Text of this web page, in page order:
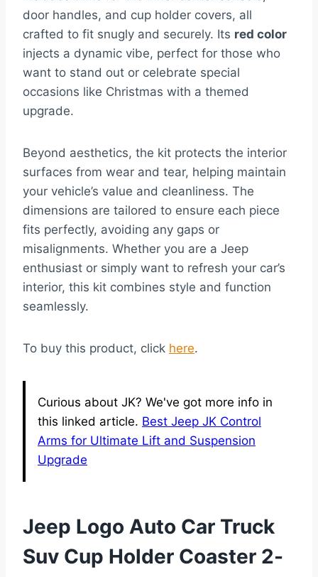
door handles, and cup holder covers, all
crafted to fit snugly and securely. Its red color
injects a dynamic vibe, perfect for those who
want to stand out or celebrate special
occasions like Christmas with a themed
upgrade.
Beyond aesthetics, the kit protects the interior
surfaces from wear and tear, helping maintain
your vehicle’s value and cleanliness. The
dimensions are tailored to ensure each piece
fits perfectly, avoiding any gaps or
misalignments. Whether you are a Jeep
enthusiast or simply want to refresh your car’s
interior, this kit combines style and function
seamlessly.
To buy this product, click here.
Curious about JK? We've got more info in
this linked article. Best Jeep JK Control
Arms for Ultimate Lift and Suspension
Upgrade
Jeep Logo Auto Car Truck
Suv Cup Holder Coaster 2-